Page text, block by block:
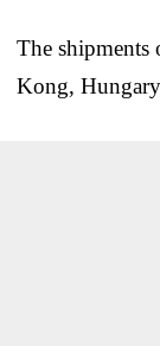
The shipments
Kong,